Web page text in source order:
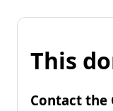
This
Contact the